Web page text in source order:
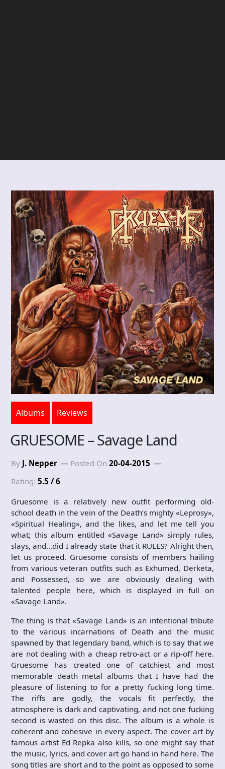
Albums Reviews
GRUESOME – Savage Land
By J. Nepper Posted On 20-04-2015
Rating: 5.5 / 6
Gruesome is a relatively new outfit performing old-
school death in the vein of the Death’s mighty «Leprosy»,
«Spiritual Healing», and the likes, and let me tell you
what; this album entitled «Savage Land» simply rules,
slays, and…did I already state that it RULES? Alright then,
let us proceed. Gruesome consists of members hailing
from various veteran outfits such as Exhumed, Derketa,
and Possessed, so we are obviously dealing with
talented people here, which is displayed in full on
«Savage Land».
The thing is that «Savage Land» is an intentional tribute
to the various incarnations of Death and the music
spawned by that legendary band, which is to say that we
are not dealing with a cheap retro-act or a rip-off here.
Gruesome has created one of catchiest and most
memorable death metal albums that I have had the
pleasure of listening to for a pretty fucking long time.
The riffs are godly, the vocals fit perfectly, the
atmosphere is dark and captivating, and not one fucking
second is wasted on this disc. The album is a whole is
coherent and cohesive in every aspect. The cover art by
famous artist Ed Repka also kills, so one might say that
the music, lyrics, and cover art go hand in hand here. The
song titles are short and to the point as opposed to some